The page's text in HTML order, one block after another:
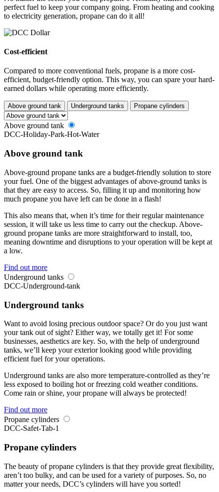
perfect fuel to keep your company going. From heating and cooking
to electricity generation, propane can do it all!
Cost-efficient
Compared to more conventional fuels, propane is a more cost-
efficient, budget-friendly option. This way, you can spare your hard-
earned dollars while operating more efficiently.
Above ground tank Underground tanks Propane cylinders
Above ground tank
DCC-Holiday-Park-Hot-Water
Above ground tank
Above-ground propane tanks are a budget-friendly solution to store
your fuel. One of the biggest advantages of above-ground tanks is
that they are easy to access. So, filling it up and monitoring how
much propane you have left can be done in a flash!
This also means that, when it’s time for their regular maintenance
session, it will take us less time to carry out the checkup. Above-
ground propane tanks are more straightforward to install, too,
meaning downtime and disruptions to your operation will be kept at
a low.
Find out more
Underground tanks
DCC-Underground-tank
Underground tanks
Want to avoid losing precious outdoor space? Or do you just want
your tank out of sight? Either way, we totally get it! For some
businesses, aesthetics are key. So, with the help of underground
tanks, we’ll keep your exterior looking good while providing
efficient fuel for your operations.
Underground tanks are also more temperature-controlled as they’re
less exposed to boiling hot or freezing cold weather conditions.
Come rain or shine, your propane will always be protected!
Find out more
Propane cylinders
DCC-Safet-Tab-1
Propane cylinders
The beauty of propane cylinders is that they provide great flexibility,
aren’t too bulky, and can be used for a variety of purposes. So, no
matter your needs, DCC’s cylinders will have you sorted!